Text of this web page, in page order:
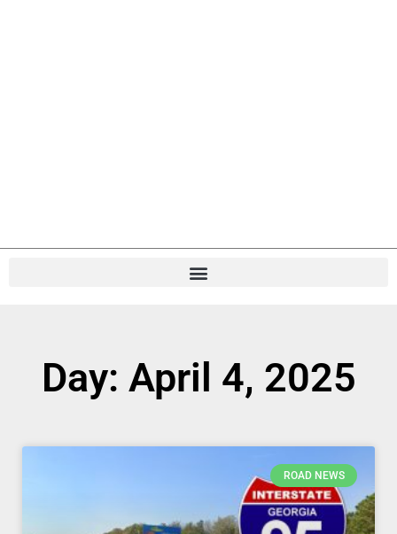
Day: April 4, 2025
ROAD NEWS